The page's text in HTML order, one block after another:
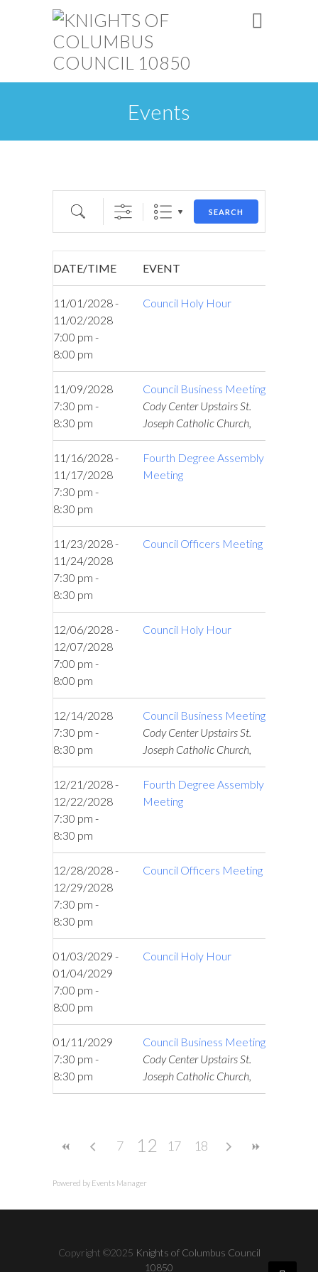
Events
Search SEARCH
DATE/TIME EVENT
11/01/2028 -
11/02/2028
7:00 pm -
8:00 pm
Council Holy Hour
11/09/2028
7:30 pm -
8:30 pm
Council Business Meeting
Cody Center Upstairs St.
Joseph Catholic Church,
11/16/2028 -
11/17/2028
7:30 pm -
8:30 pm
Fourth Degree Assembly
Meeting
11/23/2028 -
11/24/2028
7:30 pm -
8:30 pm
Council Officers Meeting
12/06/2028 -
12/07/2028
7:00 pm -
8:00 pm
Council Holy Hour
12/14/2028
7:30 pm -
8:30 pm
Council Business Meeting
Cody Center Upstairs St.
Joseph Catholic Church,
12/21/2028 -
12/22/2028
7:30 pm -
8:30 pm
Fourth Degree Assembly
Meeting
12/28/2028 -
12/29/2028
7:30 pm -
8:30 pm
Council Officers Meeting
01/03/2029 -
01/04/2029
7:00 pm -
8:00 pm
Council Holy Hour
01/11/2029
7:30 pm -
8:30 pm
Council Business Meeting
Cody Center Upstairs St.
Joseph Catholic Church,
7 12 17 18
Powered by Events Manager
Copyright ©2025 Knights of Columbus Council
10850